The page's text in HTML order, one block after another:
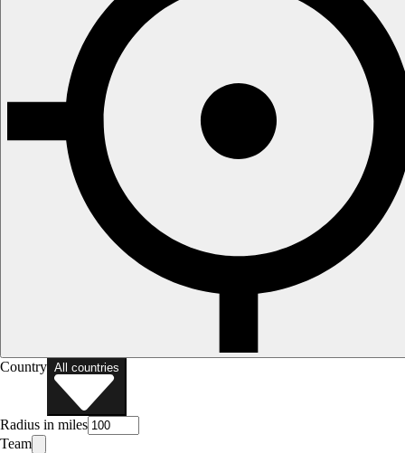
Country All countries
Radius in miles
Team